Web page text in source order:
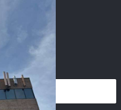
PHONE*